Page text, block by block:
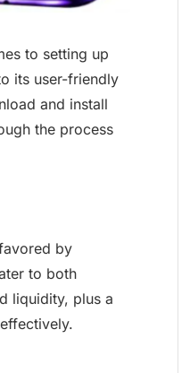
to setting up
its user-friendly
and install
the process
by
to both
liquidity, plus a